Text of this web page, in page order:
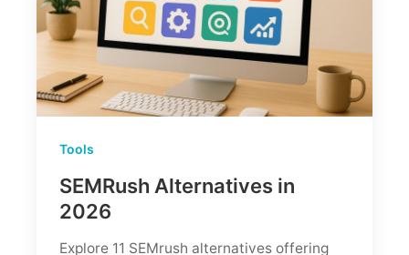
Works
Case
Study)
Tools
SEMRush Alternatives in
2026
Explore 11 SEMrush alternatives offering